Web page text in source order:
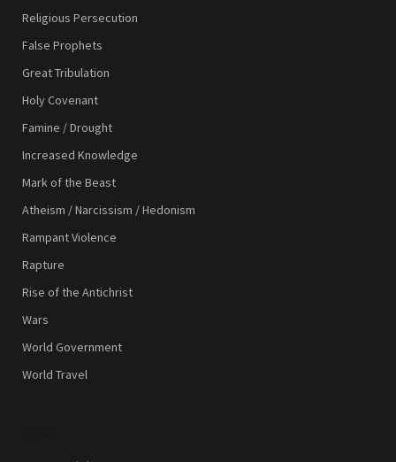
Religious Persecution
False Prophets
Great Tribulation
Holy Covenant
Famine / Drought
Increased Knowledge
Mark of the Beast
Atheism / Narcissism / Hedonism
Rampant Violence
Rapture
Rise of the Antichrist
Wars
World Government
World Travel